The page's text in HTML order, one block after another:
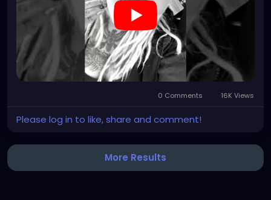
https://youtube.com/shorts/7NF4Zk_FG3E?
feature=share
0 Comments 16K Views
Please log in to like, share and comment!
More Results